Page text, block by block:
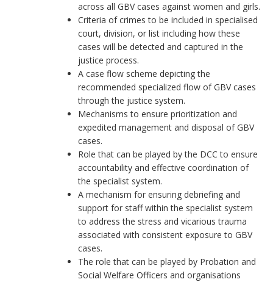
across all GBV cases against women and girls.
Criteria of crimes to be included in specialised
court, division, or list including how these
cases will be detected and captured in the
justice process.
A case flow scheme depicting the
recommended specialized flow of GBV cases
through the justice system.
Mechanisms to ensure prioritization and
expedited management and disposal of GBV
cases.
Role that can be played by the DCC to ensure
accountability and effective coordination of
the specialist system.
A mechanism for ensuring debriefing and
support for staff within the specialist system
to address the stress and vicarious trauma
associated with consistent exposure to GBV
cases.
The role that can be played by Probation and
Social Welfare Officers and organisations